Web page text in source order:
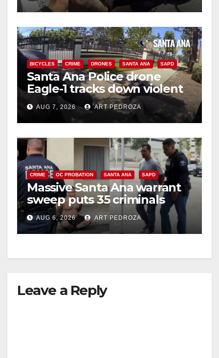
BICYCLES CRIME DRONES SANTA ANA SAPD
Santa Ana Police drone
Eagle-1 tracks down violent
porch thief in minutes
AUG 7, 2026 ART PEDROZA
CRIME OC PROBATION SANTA ANA SAPD
Massive Santa Ana warrant
sweep puts 35 criminals
behind bars amid recidivism
surge
AUG 6, 2026 ART PEDROZA
Leave a Reply